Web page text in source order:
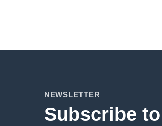
NEWSLETTER
Subscribe